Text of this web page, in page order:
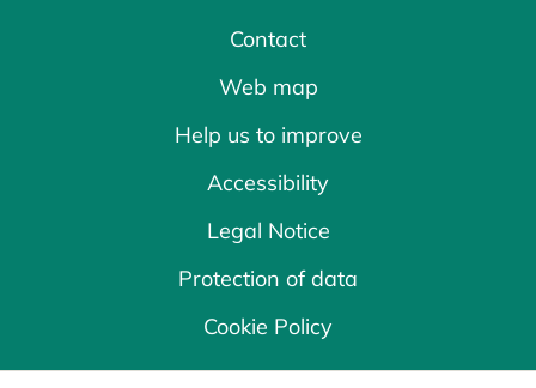
Contact
Web map
Help us to improve
Accessibility
Legal Notice
Protection of data
Cookie Policy